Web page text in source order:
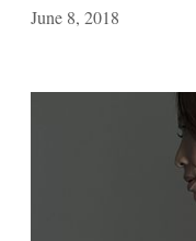
June 8, 2018